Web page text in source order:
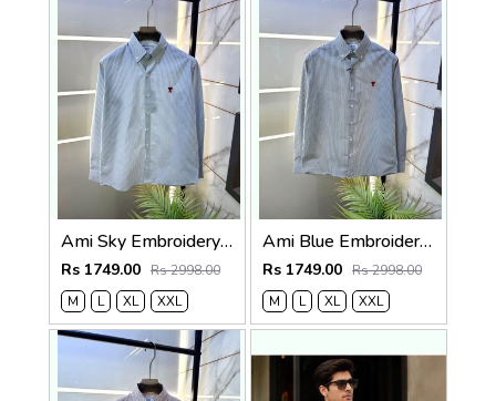
Ami Sky Embroidery Logo Super Premium Oxford Lycra Shirt F4004-SK
Rs 1749.00 Rs 2998.00
M
L XL XXL
Ami Blue Embroidery Logo Super Premium Oxford Lycra Shirt F4004-BU
Rs 1749.00 Rs 2998.00
M
L XL XXL